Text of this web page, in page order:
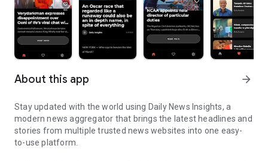
About this app arrow_forward
Stay updated with the world using Daily News Insights, a
modern news aggregator that brings the latest headlines and
stories from multiple trusted news websites into one easy-
to-use platform.